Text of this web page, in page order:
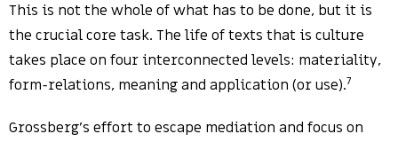
This is not the whole of what has to be done, but it is
the crucial core task. The life of texts that is culture
takes place on four interconnected levels: materiality,
form-relations, meaning and application (or use).7
Grossberg’s effort to escape mediation and focus on